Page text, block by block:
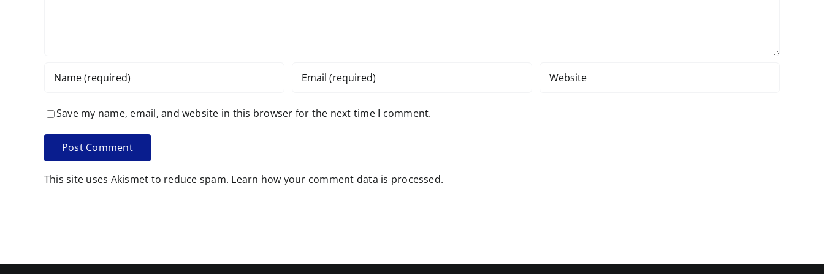
Save my name, email, and website in this browser for the next time I comment.
This site uses Akismet to reduce spam. Learn how your comment data is processed.